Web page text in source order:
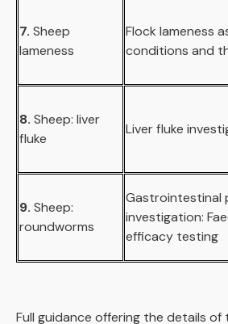
7. Sheep
lameness
Flock lameness
conditions and
8. Sheep: liver
fluke
Liver fluke
9. Sheep:
roundworms
Gastrointestinal
investigation:
efficacy testing
Full guidance offering the details